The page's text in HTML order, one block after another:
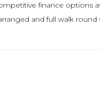
finance options
and full walk